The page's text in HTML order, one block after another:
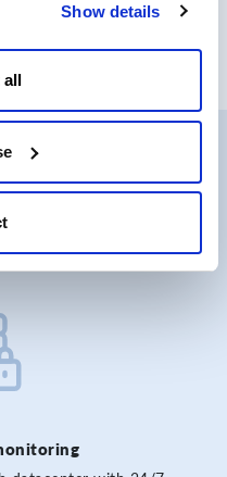
Show details
all
services?